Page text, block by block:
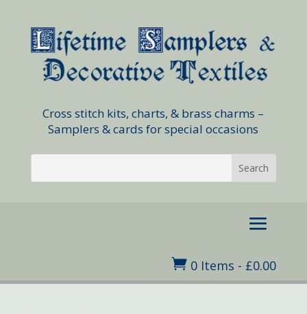
Cross stitch kits, charts, & brass charms –
Samplers & cards for special occasions
 0 Items - £0.00